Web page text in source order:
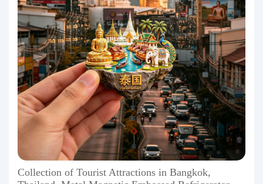
Collection of Tourist Attractions in Bangkok,